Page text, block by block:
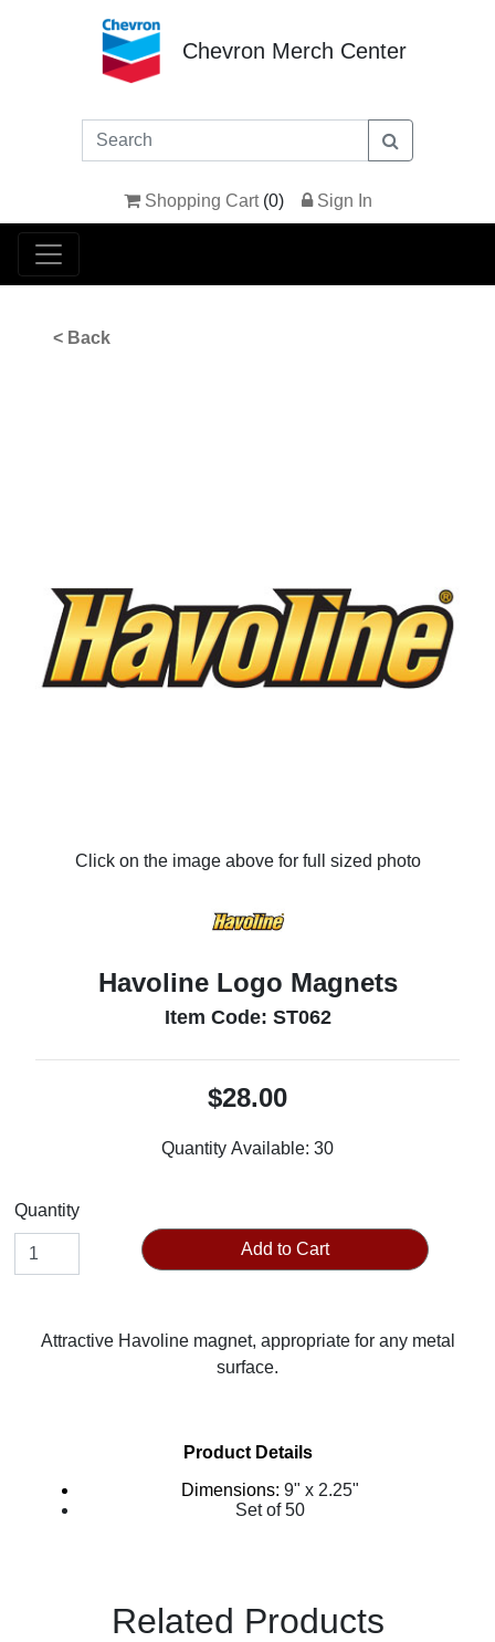
Chevron Merch Center
Shopping Cart (0) Sign In
< Back
Click on the image above for full sized photo
Havoline Logo Magnets
Item Code: ST062
$28.00
Quantity Available: 30
Quantity
Add to Cart
Attractive Havoline magnet, appropriate for any metal
surface.
Product Details
Dimensions: 9" x 2.25"
Set of 50
Related Products